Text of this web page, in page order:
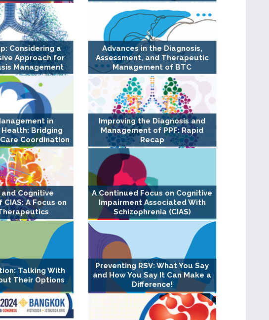
Considering a
Approach for
Management
Advances in the Diagnosis,
Assessment, and Therapeutic
Management of BTC
in
Bridging
Coordination
Improving the Diagnosis and
Management of PPF: Rapid
Recap
Cognitive
A Focus on
A Continued Focus on Cognitive
Impairment Associated With
Schizophrenia (CIAS)
Talking With
Their Options
Preventing RSV: What You Say
and How You Say It Can Make a
Difference!